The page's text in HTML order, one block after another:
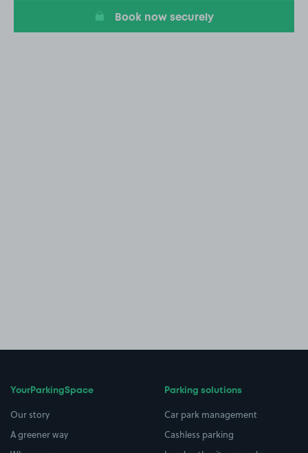
Book now securely
YourParkingSpace
Our story
A greener way
Parking solutions
Car park management
Cashless parking